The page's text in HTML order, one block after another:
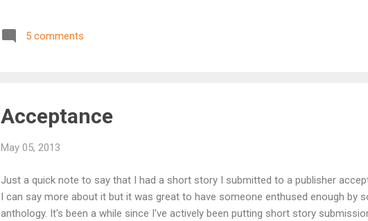
5 comments
Acceptance
May 05, 2013
Just a quick note to say that I had a short story I submitted to a publisher
I can say more about it but it was great to have someone enthused enough by
anthology. It's been a while since I've actively been putting short story